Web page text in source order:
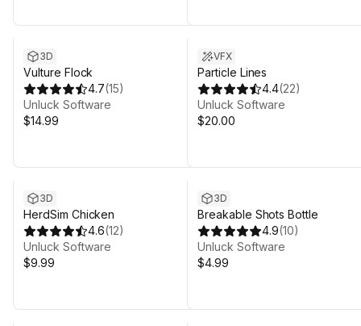
3D
Vulture Flock
4.7(15)
Unluck Software
$14.99
VFX
Particle Lines
4.4(22)
Unluck Software
$20.00
3D
HerdSim Chicken
4.6(12)
Unluck Software
$9.99
3D
Breakable Shots Bottle
4.9(10)
Unluck Software
$4.99